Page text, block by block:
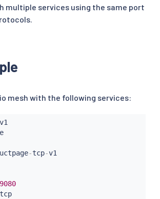
multiple services using the same port
mesh with the following services:
v1
Service
-tcp-
v1
9080